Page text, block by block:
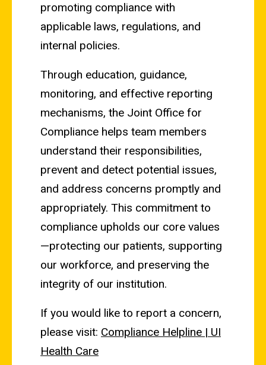
promoting compliance with
applicable laws, regulations, and
internal policies.
Through education, guidance,
monitoring, and effective reporting
mechanisms, the Joint Office for
Compliance helps team members
understand their responsibilities,
prevent and detect potential issues,
and address concerns promptly and
appropriately. This commitment to
compliance upholds our core values
—protecting our patients, supporting
our workforce, and preserving the
integrity of our institution.
If you would like to report a concern,
please visit: Compliance Helpline | UI
Health Care